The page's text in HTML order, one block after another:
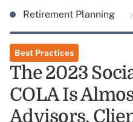
Retirement Planning
Best Practices
The 2023
COLA Is
Advisors,